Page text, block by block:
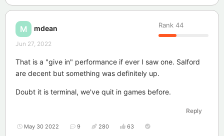
M mdean Rank 44
Jun 27, 2022
That is a "give in" performance if ever I saw one. Salford
are decent but something was definitely up.
Doubt it is terminal, we've quit in games before.
Reply
May 30 2022 9 280 63